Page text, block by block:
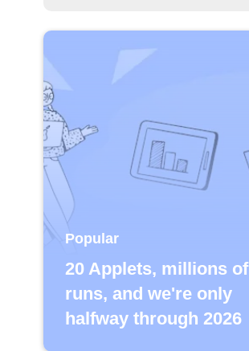
Popular
20 Applets, millions of
runs, and we're only
halfway through 2026